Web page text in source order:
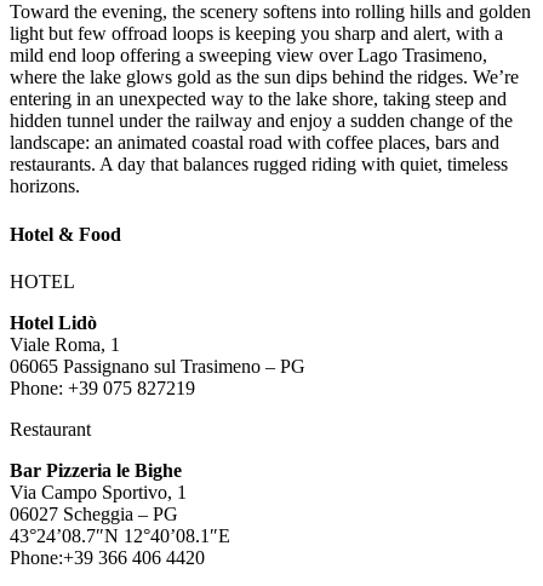
Toward the evening, the scenery softens into rolling hills and golden
light but few offroad loops is keeping you sharp and alert, with a
mild end loop offering a sweeping view over Lago Trasimeno,
where the lake glows gold as the sun dips behind the ridges. We’re
entering in an unexpected way to the lake shore, taking steep and
hidden tunnel under the railway and enjoy a sudden change of the
landscape: an animated coastal road with coffee places, bars and
restaurants. A day that balances rugged riding with quiet, timeless
horizons.
Hotel & Food
HOTEL
Hotel Lidò
Viale Roma, 1
06065 Passignano sul Trasimeno – PG
Phone: +39 075 827219
Restaurant
Bar Pizzeria le Bighe
Via Campo Sportivo, 1
06027 Scheggia – PG
43°24’08.7″N 12°40’08.1″E
Phone:+39 366 406 4420